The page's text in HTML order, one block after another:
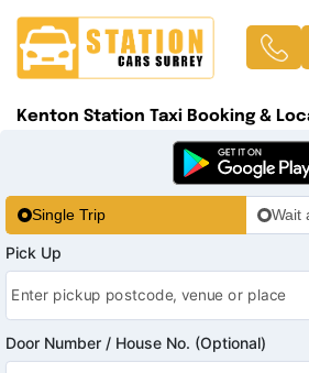
Kenton Station Taxi Booking &
Single Trip Wait
Pick Up
Door Number / House No. (Optional)